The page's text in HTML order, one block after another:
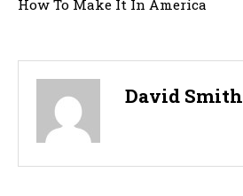
How To Make It In America
David Smith